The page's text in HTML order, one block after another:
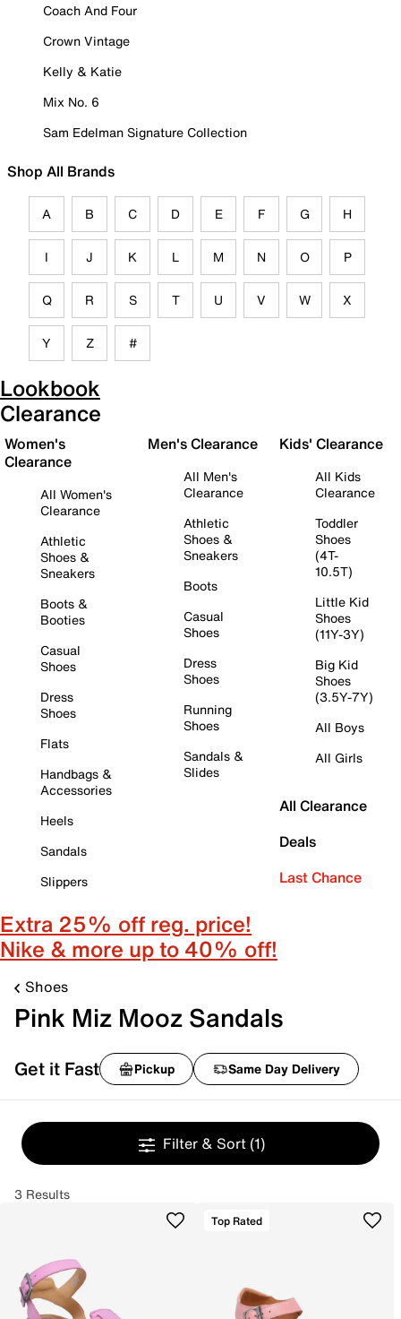
Coach And Four
Crown Vintage
Kelly & Katie
Mix No. 6
Sam Edelman Signature Collection
Shop All Brands
A B C D E F G H
I J K L M N O P
Q R S T U V W X
Y Z #
Lookbook
Clearance
Women's
Clearance
All Women's
Clearance
Athletic
Shoes &
Sneakers
Boots &
Booties
Casual
Shoes
Dress
Shoes
Flats
Handbags &
Accessories
Heels
Sandals
Slippers
Men's Clearance
All Men's
Clearance
Athletic
Shoes &
Sneakers
Boots
Casual
Shoes
Dress
Shoes
Running
Shoes
Sandals &
Slides
Kids' Clearance
All Kids
Clearance
Toddler
Shoes
(4T-
10.5T)
Little Kid
Shoes
(11Y-3Y)
Big Kid
Shoes
(3.5Y-7Y)
All Boys
All Girls
All Clearance
Deals
Last Chance
Extra 25% off reg. price!
Nike & more up to 40% off!
Shoes
Pink Miz Mooz Sandals
Get it Fast Pickup Same Day Delivery
Filter & Sort (1)
3 Results
Top Rated